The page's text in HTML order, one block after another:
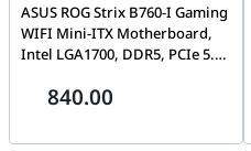
ASUS ROG Strix B760-I Gaming
WIFI Mini-ITX Motherboard,
Intel LGA1700, DDR5, PCIe 5.0,
Aura Sync RGB | 90MB1D90-
840.00